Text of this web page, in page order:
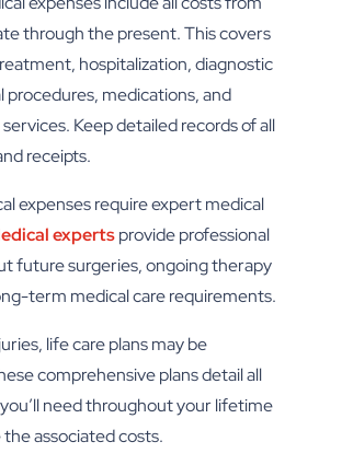
through the present. This covers
hospitalization, diagnostic
procedures, medications, and
Keep detailed records of all
receipts.
expenses require expert medical
expertsprovide professional
future surgeries, ongoing therapy
term medical care requirements.
life care plans may be
comprehensive plans detail all
need throughout your lifetime
associated costs.